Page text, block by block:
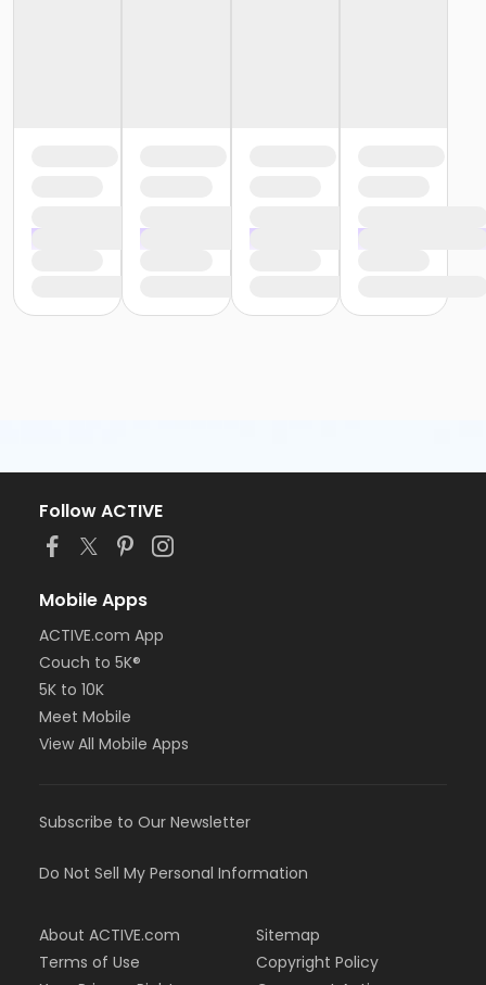
Follow ACTIVE
Mobile Apps
ACTIVE.com App
Couch to 5K®
5K to 10K
Meet Mobile
View All Mobile Apps
Subscribe to Our Newsletter
Do Not Sell My Personal Information
About ACTIVE.com
Terms of Use
Sitemap
Copyright Policy